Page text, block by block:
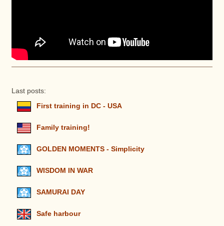
Last posts:
First training in DC - USA
Family training!
GOLDEN MOMENTS - Simplicity
WISDOM IN WAR
SAMURAI DAY
Safe harbour